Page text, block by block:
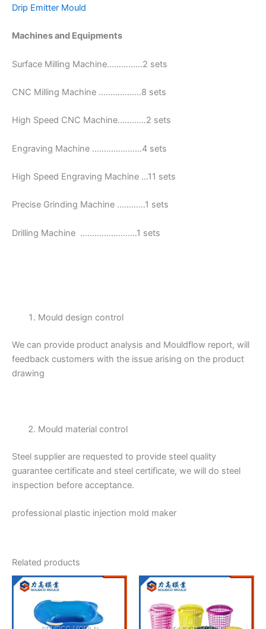
Drip Emitter Mould
Machines and Equipments
Surface Milling Machine……………2 sets
CNC Milling Machine ………………8 sets
High Speed CNC Machine…………2 sets
Engraving Machine …………………4 sets
High Speed Engraving Machine …11 sets
Precise Grinding Machine …………1 sets
Drilling Machine ……………………1 sets
Mould design control
We can provide product analysis and Mouldflow report, will
feedback customers with the issue arising on the product
drawing
Mould material control
Steel supplier are requested to provide steel quality
guarantee certificate and steel certificate, we will do steel
inspection before acceptance.
professional plastic injection mold maker
Related products